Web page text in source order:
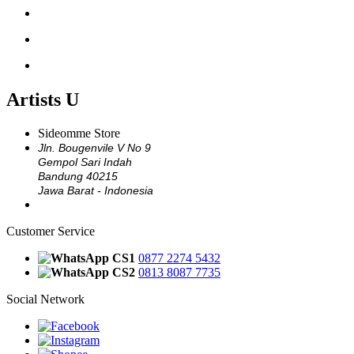
Artists U
Sideomme Store
Jln. Bougenvile V No 9
Gempol Sari Indah
Bandung 40215
Jawa Barat - Indonesia
Customer Service
CS1 0877 2274 5432
CS2 0813 8087 7735
Social Network